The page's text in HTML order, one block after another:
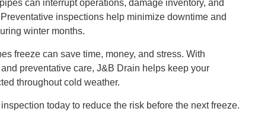
can interrupt operations, damage inventory, and
inspections help minimize downtime and
winter months.
freeze can save time, money, and stress. With
preventative care, J&B Drain helps keep your
throughout cold weather.
today to reduce the risk before the next freeze.